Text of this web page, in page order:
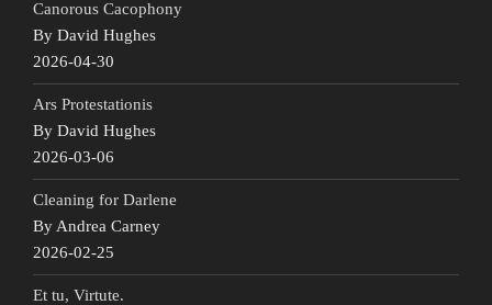
Canorous Cacophony
By David Hughes
2026-04-30
Ars Protestationis
By David Hughes
2026-03-06
Cleaning for Darlene
By Andrea Carney
2026-02-25
Et tu, Virtute.